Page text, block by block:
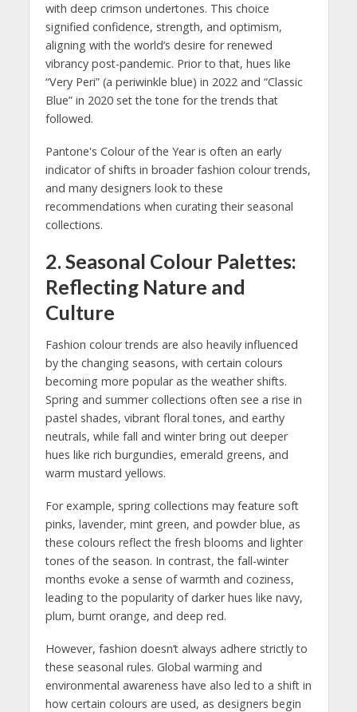
with deep crimson undertones. This choice
signified confidence, strength, and optimism,
aligning with the world’s desire for renewed
vibrancy post-pandemic. Prior to that, hues like
“Very Peri” (a periwinkle blue) in 2022 and “Classic
Blue” in 2020 set the tone for the trends that
followed.
Pantone's Colour of the Year is often an early
indicator of shifts in broader fashion colour trends,
and many designers look to these
recommendations when curating their seasonal
collections.
2. Seasonal Colour Palettes:
Reflecting Nature and
Culture
Fashion colour trends are also heavily influenced
by the changing seasons, with certain colours
becoming more popular as the weather shifts.
Spring and summer collections often see a rise in
pastel shades, vibrant floral tones, and earthy
neutrals, while fall and winter bring out deeper
hues like rich burgundies, emerald greens, and
warm mustard yellows.
For example, spring collections may feature soft
pinks, lavender, mint green, and powder blue, as
these colours reflect the fresh blooms and lighter
tones of the season. In contrast, the fall-winter
months evoke a sense of warmth and coziness,
leading to the popularity of darker hues like navy,
plum, burnt orange, and deep red.
However, fashion doesn’t always adhere strictly to
these seasonal rules. Global warming and
environmental awareness have also led to a shift in
how certain colours are used, as designers begin